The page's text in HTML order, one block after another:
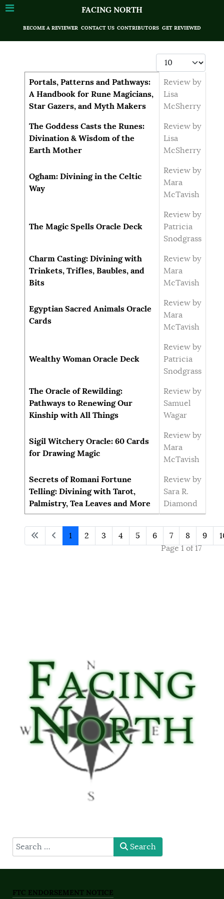
FACING NORTH
BECOME A REVIEWER CONTACT US CONTRIBUTORS GET REVIEWED
Display #
Articles
Title Author
Portals, Patterns and Pathways:
A Handbook for Rune Magicians,
Star Gazers, and Myth Makers
Review by
Lisa
McSherry
The Goddess Casts the Runes:
Divination & Wisdom of the
Earth Mother
Review by
Lisa
McSherry
Ogham: Divining in the Celtic
Way
Review by
Mara
McTavish
The Magic Spells Oracle Deck
Review by
Patricia
Snodgrass
Charm Casting: Divining with
Trinkets, Trifles, Baubles, and
Bits
Review by
Mara
McTavish
Egyptian Sacred Animals Oracle
Cards
Review by
Mara
McTavish
Wealthy Woman Oracle Deck
Review by
Patricia
Snodgrass
The Oracle of Rewilding:
Pathways to Renewing Our
Kinship with All Things
Review by
Samuel
Wagar
Sigil Witchery Oracle: 60 Cards
for Drawing Magic
Review by
Mara
McTavish
Secrets of Romani Fortune
Telling: Divining with Tarot,
Palmistry, Tea Leaves and More
Review by
Sara R.
Diamond
Page 1 of 17
1 2 3 4 5 6 7 8 9
type here Search
FTC ENDORSEMENT NOTICE